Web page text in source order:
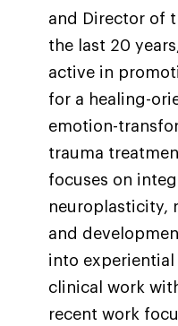
and Director of
the last 20
active in
for a healing-
emotion-
trauma
focuses on
neuroplasticity,
and
into experiential
clinical work
recent work